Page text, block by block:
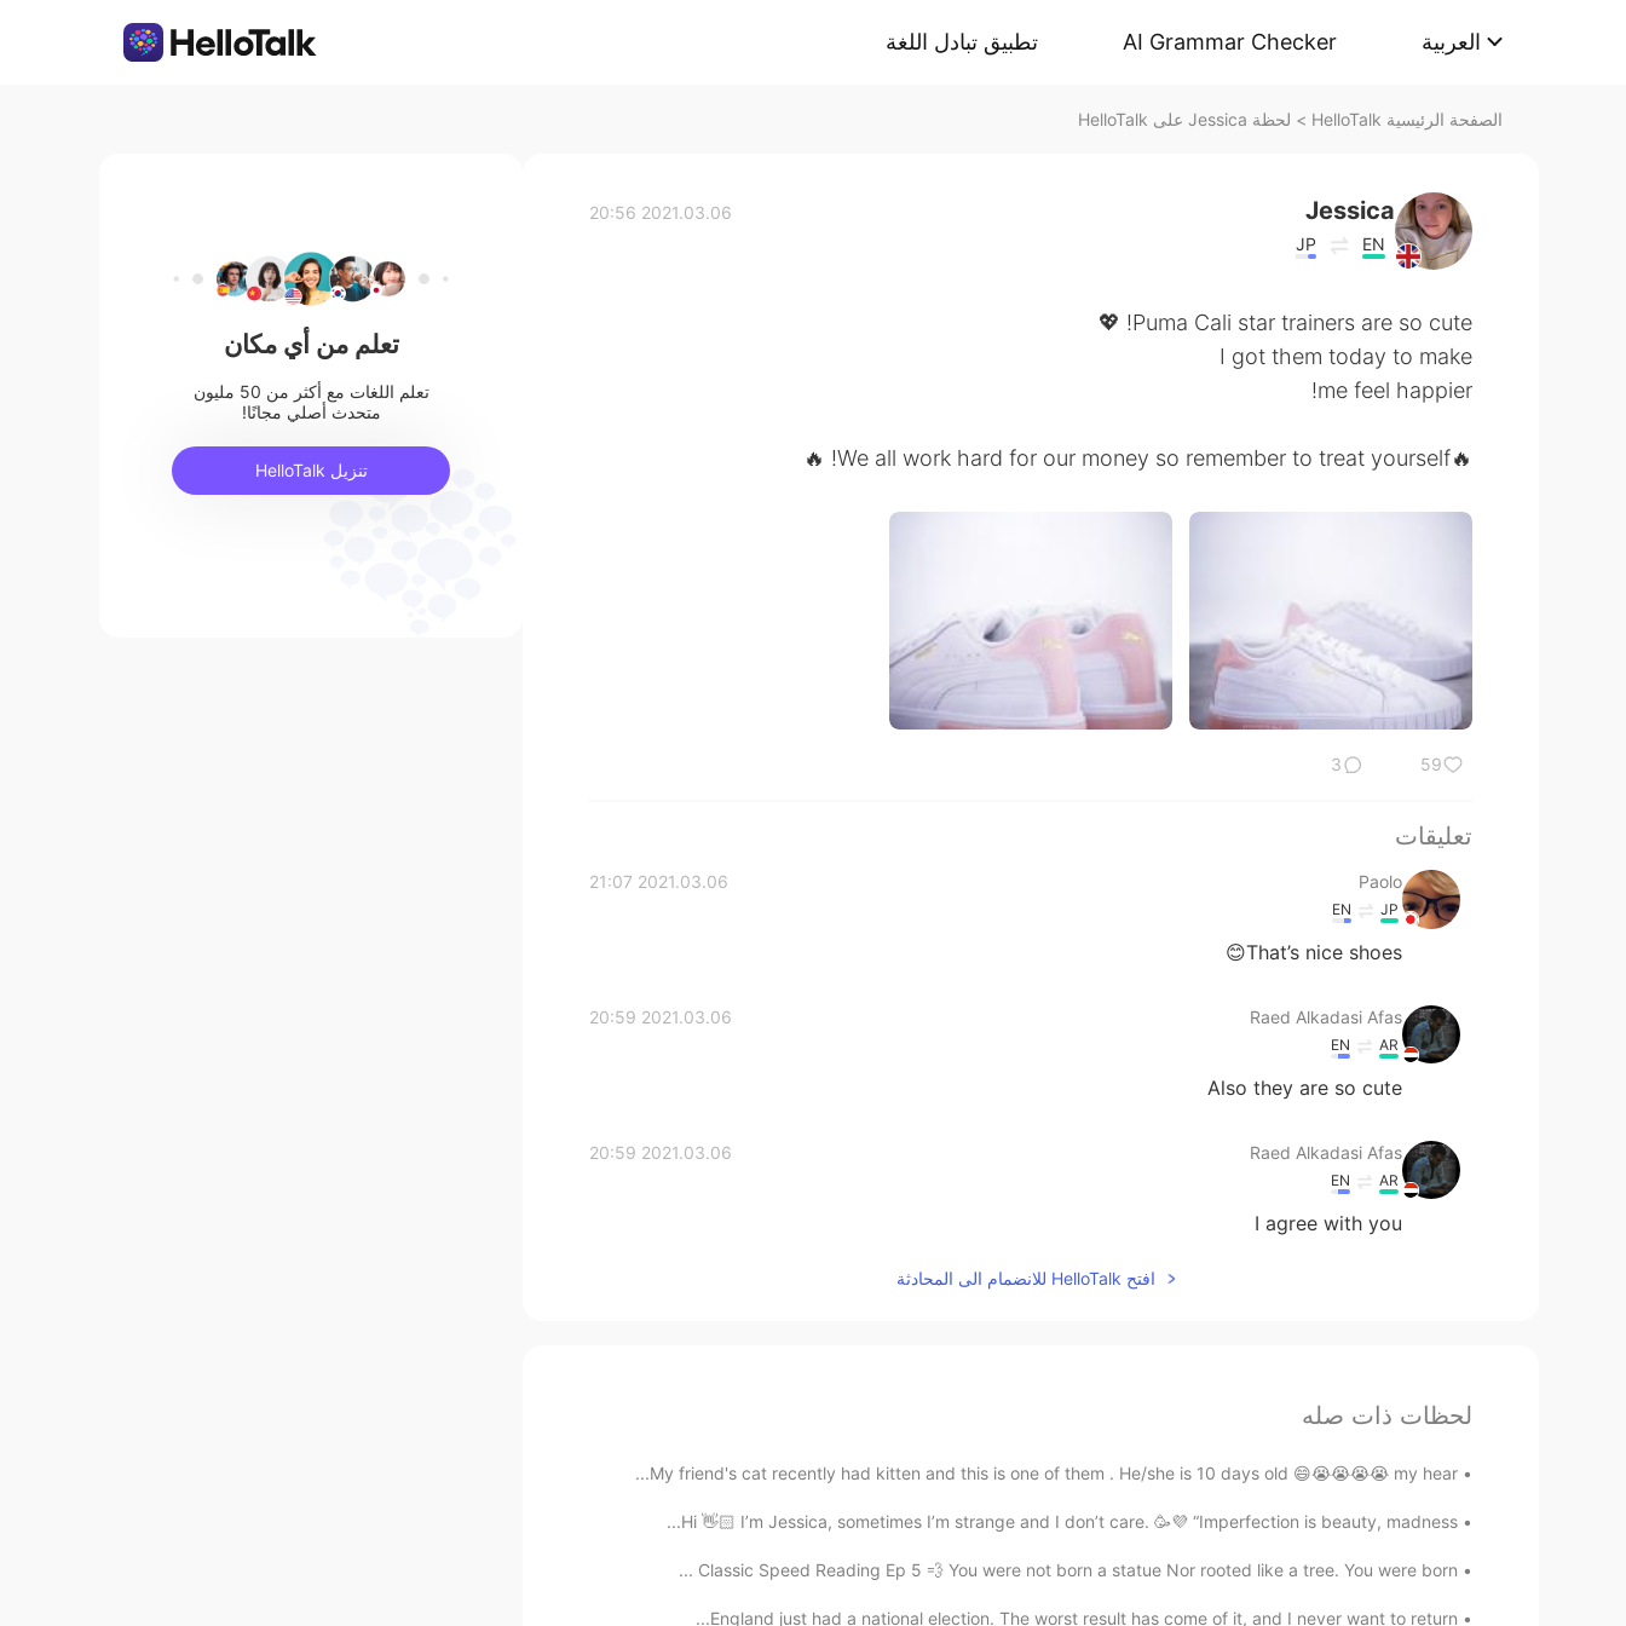
تطبيق تبادل اللغة AI Grammar Checker العربية
الصفحة الرئيسية HelloTalk > لحظة Jessica على HelloTalk
Jessica
EN
JP
2021.03.06 20:56
Puma Cali star trainers are so cute! 💖
I got them today to make
me feel happier!
🔥We all work hard for our money so remember to treat yourself! 🔥
59
3
تعليقات
Paolo
2021.03.06 21:07
JP
EN
That’s nice shoes😊
Raed Alkadasi Afas
2021.03.06 20:59
AR
EN
Also they are so cute
Raed Alkadasi Afas
2021.03.06 20:59
AR
EN
I agree with you
افتح HelloTalk للانضمام الى المحادثة
لحظات ذات صله
My friend's cat recently had kitten and this is one of them . He/she is 10 days old 😄😭😭😭😭 my hear...
Hi 👋🏻 I’m Jessica, sometimes I’m strange and I don’t care. 🥳💜 “Imperfection is beauty, madness...
Classic Speed Reading Ep 5 💨 You were not born a statue Nor rooted like a tree. You were born ...
England just had a national election. The worst result has come of it, and I never want to return...
تعلم من أي مكان
تعلم اللغات مع أكثر من 50 مليون
متحدث أصلي مجانًا!
تنزيل HelloTalk